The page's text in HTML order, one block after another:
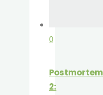
0
Postmortem
2: